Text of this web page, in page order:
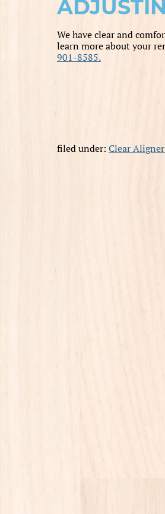
We have clear and
learn more about your
901-8585.
filed under: Clear